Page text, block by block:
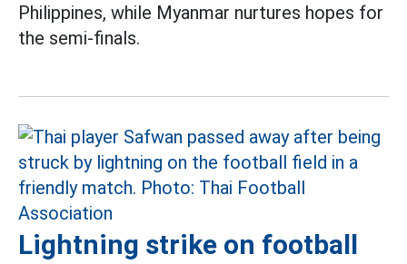
Philippines, while Myanmar nurtures hopes for
the semi-finals.
Lightning strike on football